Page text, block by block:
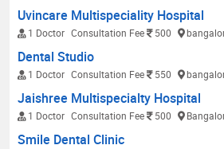
Uvincare Multispeciality Hospital
1 Doctor Consultation Fee 500
Dental Studio
1 Doctor Consultation Fee 550
Jaishree Multispecialty Hospital
1 Doctor Consultation Fee 500
Smile Dental Clinic